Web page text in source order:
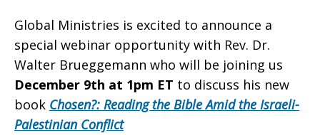
Global Ministries is excited to announce a
special webinar opportunity with Rev. Dr.
Walter Brueggemann who will be joining us
December 9th at 1pm ET to discuss his new
book Chosen?: Reading the Bible Amid the Israeli-
Palestinian Conflict